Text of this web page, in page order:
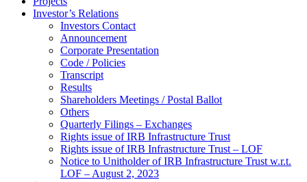
Investor’s Relations
Investors Contact
Announcement
Corporate Presentation
Code / Policies
Transcript
Results
Shareholders Meetings / Postal Ballot
Others
Quarterly Filings – Exchanges
Rights issue of IRB Infrastructure Trust
Rights issue of IRB Infrastructure Trust – LOF
Notice to Unitholder of IRB Infrastructure Trust w.r.t.
LOF – August 2, 2023